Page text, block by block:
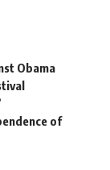
Obama
of